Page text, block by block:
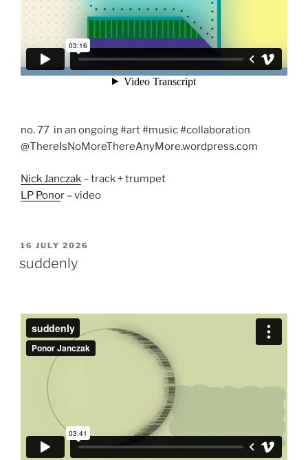
no. 77 in an ongoing #art #music #collaboration
@ThereIsNoMoreThereAnyMore.wordpress.com
Nick Janczak – track + trumpet
LP Ponor – video
POSTED
16 JULY 2026
suddenly